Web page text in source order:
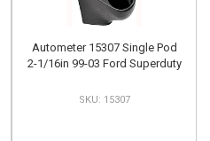
Autometer 15307 Single Pod
2-1/16in 99-03 Ford Superduty
15307